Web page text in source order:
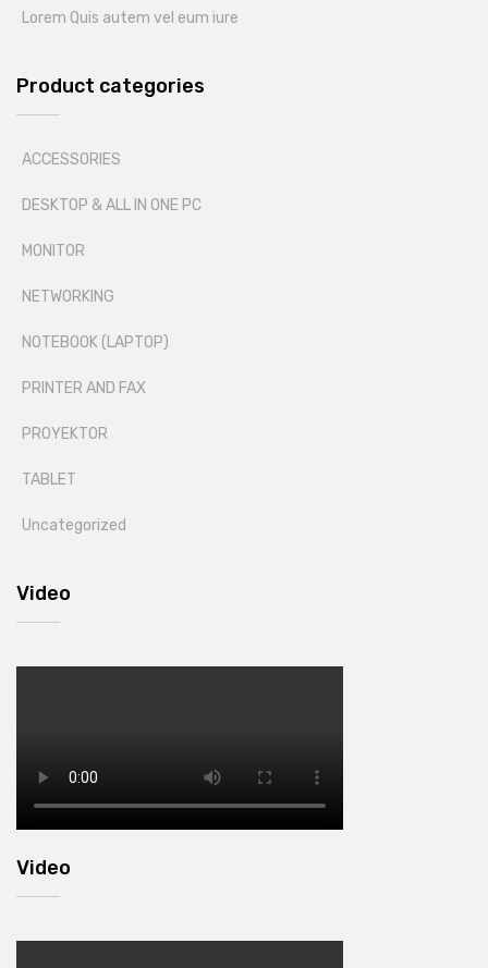
Lorem Quis autem vel eum iure
Product categories
ACCESSORIES
DESKTOP & ALL IN ONE PC
MONITOR
NETWORKING
NOTEBOOK (LAPTOP)
PRINTER AND FAX
PROYEKTOR
TABLET
Uncategorized
Video
Video